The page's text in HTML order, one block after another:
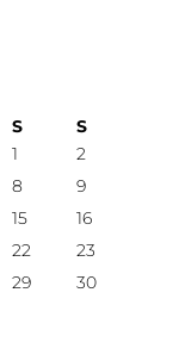
S
S
1
2
8
9
15
16
22
23
29
30